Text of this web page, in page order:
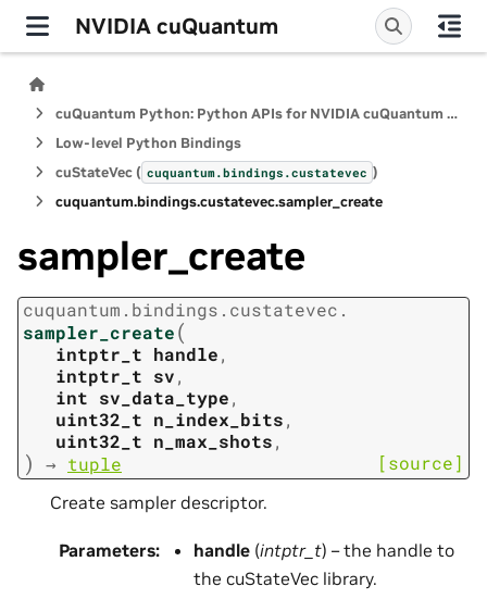
NVIDIA cuQuantum
cuQuantum Python: Python APIs for NVIDIA cuQuantum SDK
Low-level Python Bindings
cuStateVec ( cuquantum.bindings.custatevec )
cuquantum.bindings.custatevec.sampler_create
sampler_create
cuquantum. bindings. custatevec.
sampler_create(
intptr_t handle,
intptr_t sv,
int sv_data_type,
uint32_t n_index_bits,
uint32_t n_max_shots,
) → tuple [source]
Create sampler descriptor.
Parameters: handle (intptr_t) – the handle to
the cuStateVec library.